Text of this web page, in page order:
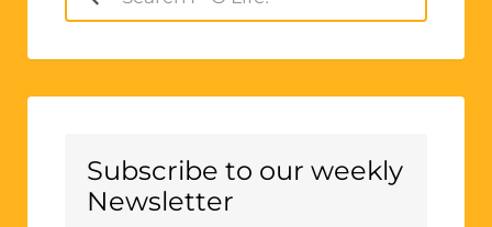
for:
Subscribe to our weekly
Newsletter